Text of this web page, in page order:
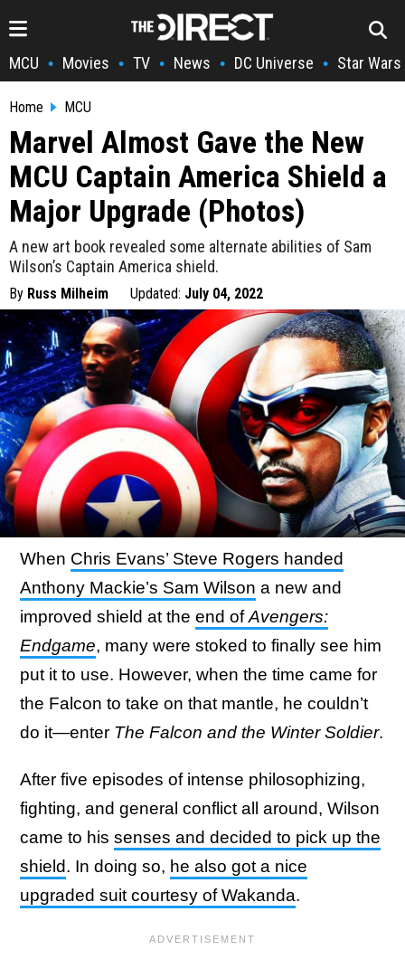
MCU • Movies • TV • News • DC Universe • Star Wars
Home MCU
Marvel Almost Gave the New
MCU Captain America Shield a
Major Upgrade (Photos)
A new art book revealed some alternate abilities of Sam
Wilson’s Captain America shield.
By Russ Milheim Updated: July 04, 2022
When Chris Evans’ Steve Rogers handed
Anthony Mackie’s Sam Wilson a new and
improved shield at the end ofAvengers:
Endgame, many were stoked to finally see him
put it to use. However, when the time came for
the Falcon to take on that mantle, he couldn’t
do it—enter The Falcon and the Winter Soldier.
After five episodes of intense philosophizing,
fighting, and general conflict all around, Wilson
came to his senses and decided to pick up the
shield. In doing so, he also got a nice
upgraded suit courtesy of Wakanda.